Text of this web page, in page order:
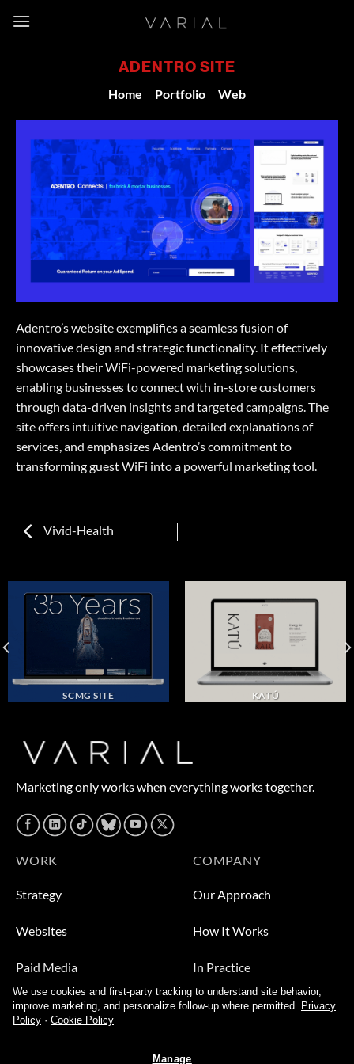
We use cookies and first-party tracking to understand site behavior,
improve marketing, and personalize follow-up where permitted. Privacy
Policy · Cookie Policy
Manage
ADENTRO SITE
Home Portfolio Web
Adentro’s website exemplifies a seamless fusion of
innovative design and strategic functionality. It effectively
showcases their WiFi-powered marketing solutions,
enabling businesses to connect with in-store customers
through data-driven insights and targeted campaigns. The
site offers intuitive navigation, detailed explanations of
services, and emphasizes Adentro’s commitment to
transforming guest WiFi into a powerful marketing tool.
Vivid-Health
SCMG SITE KATÚ
Marketing only works when everything works together.
WORK
Strategy
Websites
Paid Media
Leads
COMPANY
Our Approach
How It Works
In Practice
Who We Help